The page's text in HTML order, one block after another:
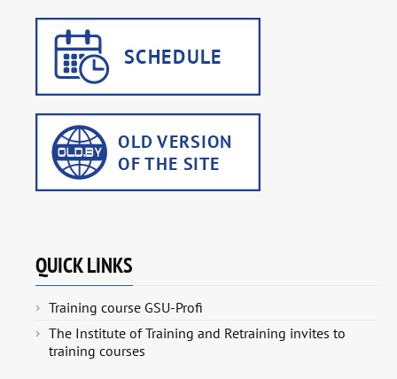
QUICK LINKS
Training course GSU-Profi
The Institute of Training and Retraining invites to
training courses